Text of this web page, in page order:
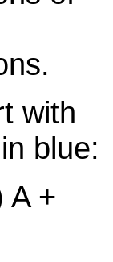
with
blue:
A +